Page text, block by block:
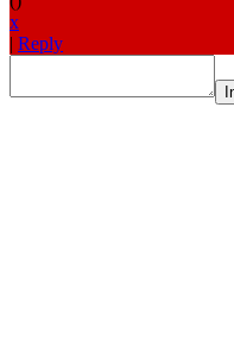
x
| Reply